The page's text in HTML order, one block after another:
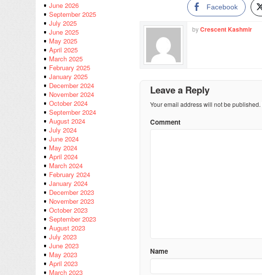
June 2026
September 2025
July 2025
June 2025
May 2025
April 2025
March 2025
February 2025
January 2025
December 2024
November 2024
October 2024
September 2024
August 2024
July 2024
June 2024
May 2024
April 2024
March 2024
February 2024
January 2024
December 2023
November 2023
October 2023
September 2023
August 2023
July 2023
June 2023
May 2023
April 2023
March 2023
Facebook
byCrescent Kashmir
Leave a Reply
Your email address will not be published.
Comment
Name